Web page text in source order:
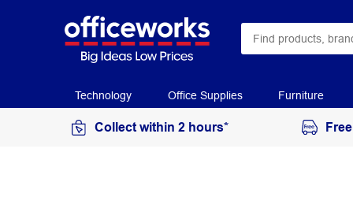
Technology Office Supplies Furniture
Collect within 2 hours*